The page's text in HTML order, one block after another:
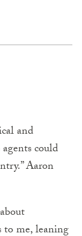
and
could
Aaron
to me, leaning